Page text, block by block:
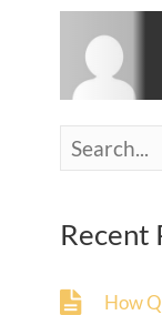
Recent
How